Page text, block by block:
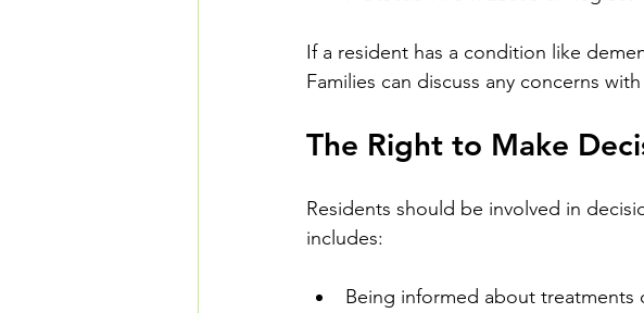
If a resident has a condition like
Families can discuss any concerns
The Right to Make
Residents should be involved in
includes:
Being informed about treatments